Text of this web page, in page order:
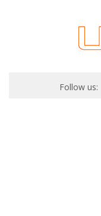
Follow us: